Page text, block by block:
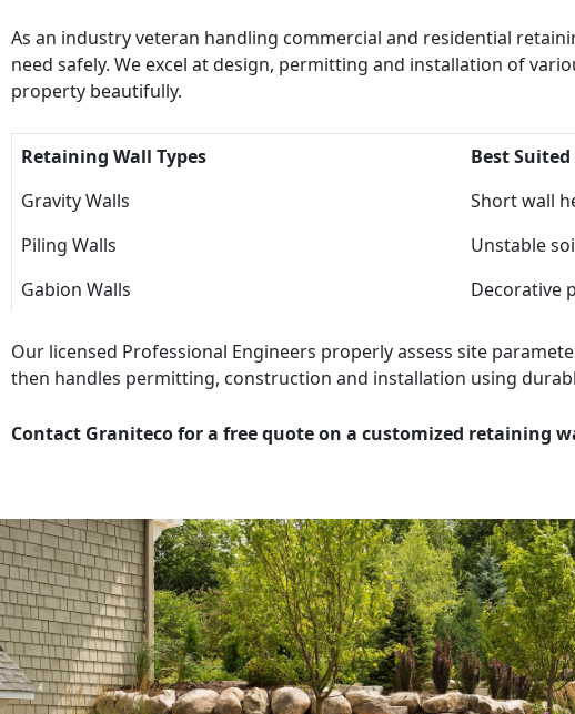
As an industry veteran handling commercial and residential
need safely. We excel at design, permitting and installation of
property beautifully.
Retaining Wall Types
Best
Gravity Walls
Short wall
Piling Walls
Unstable
Gabion Walls
Decorative
Our licensed Professional Engineers properly assess site
then handles permitting, construction and installation using
Contact Graniteco for a free quote on a customized retaining